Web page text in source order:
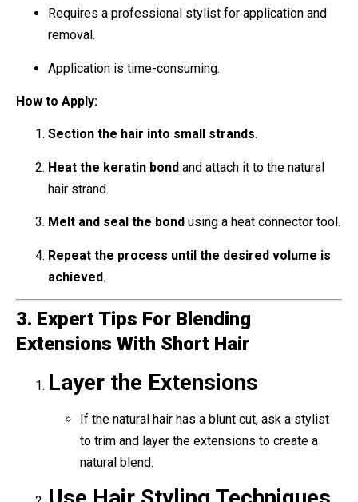
Requires a professional stylist for application and
removal.
Application is time-consuming.
How to Apply:
Section the hair into small strands.
Heat the keratin bond and attach it to the natural
hair strand.
Melt and seal the bond using a heat connector tool.
Repeat the process until the desired volume is
achieved.
3. Expert Tips For Blending
Extensions With Short Hair
Layer the Extensions
If the natural hair has a blunt cut, ask a stylist
to trim and layer the extensions to create a
natural blend.